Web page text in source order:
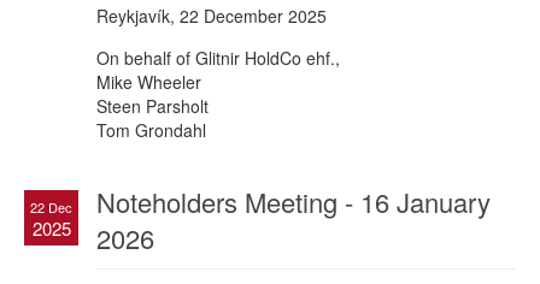
Reykjavík, 22 December 2025
On behalf of Glitnir HoldCo ehf.,
Mike Wheeler
Steen Parsholt
Tom Grondahl
22 Dec
2025
Noteholders Meeting - 16 January
2026